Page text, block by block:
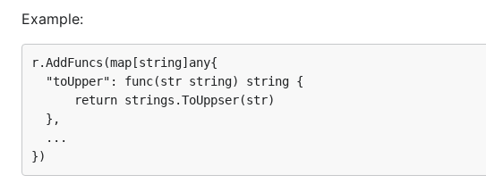
Example:
r.AddFuncs(map[string]any{